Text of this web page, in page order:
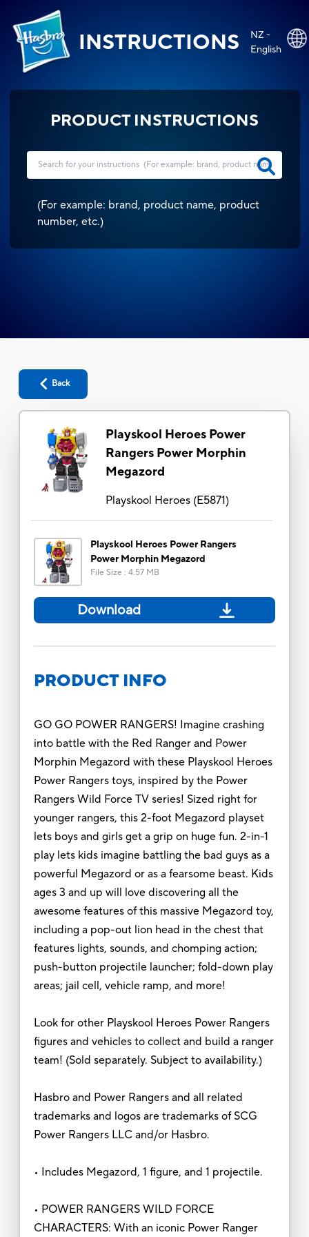
INSTRUCTIONS
NZ -
English
PRODUCT INSTRUCTIONS
(For example: brand, product name, product
number, etc.)
Back
Playskool Heroes Power
Rangers Power Morphin
Megazord
Playskool Heroes(E5871)
Playskool Heroes Power Rangers
Power Morphin Megazord
File Size : 4.57 MB
Download
PRODUCT INFO
GO GO POWER RANGERS! Imagine crashing
into battle with the Red Ranger and Power
Morphin Megazord with these Playskool Heroes
Power Rangers toys, inspired by the Power
Rangers Wild Force TV series! Sized right for
younger rangers, this 2-foot Megazord playset
lets boys and girls get a grip on huge fun. 2-in-1
play lets kids imagine battling the bad guys as a
powerful Megazord or as a fearsome beast. Kids
ages 3 and up will love discovering all the
awesome features of this massive Megazord toy,
including a pop-out lion head in the chest that
features lights, sounds, and chomping action;
push-button projectile launcher; fold-down play
areas; jail cell, vehicle ramp, and more!
Look for other Playskool Heroes Power Rangers
figures and vehicles to collect and build a ranger
team! (Sold separately. Subject to availability.)
Hasbro and Power Rangers and all related
trademarks and logos are trademarks of SCG
Power Rangers LLC and/or Hasbro.
• Includes Megazord, 1 figure, and 1 projectile.
• POWER RANGERS WILD FORCE
CHARACTERS: With an iconic Power Ranger